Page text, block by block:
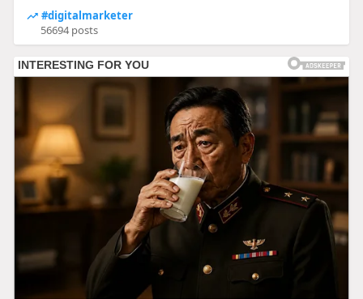
#digitalmarketer
56694 posts